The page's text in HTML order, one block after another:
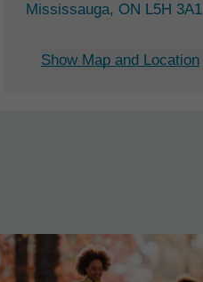
Mississauga, ON L5H 3A1
Show Map and Location